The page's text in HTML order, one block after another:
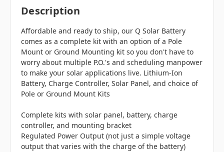
Description
Affordable and ready to ship, our Q Solar Battery
comes as a complete kit with an option of a Pole
Mount or Ground Mounting kit so you don't have to
worry about multiple P.O.'s and scheduling manpower
to make your solar applications live. Lithium-Ion
Battery, Charge Controller, Solar Panel, and choice of
Pole or Ground Mount Kits
Complete kits with solar panel, battery, charge
controller, and mounting bracket
Regulated Power Output (not just a simple voltage
output that varies with the charge of the battery)